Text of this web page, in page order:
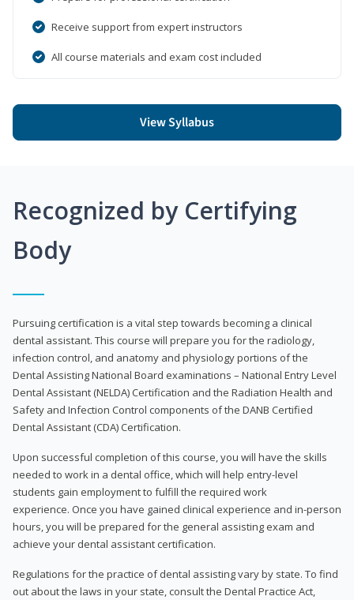
Receive support from expert instructors
All course materials and exam cost included
View Syllabus
Recognized by Certifying
Body
Pursuing certification is a vital step towards becoming a clinical
dental assistant. This course will prepare you for the radiology,
infection control, and anatomy and physiology portions of the
Dental Assisting National Board examinations – National Entry Level
Dental Assistant (NELDA) Certification and the Radiation Health and
Safety and Infection Control components of the DANB Certified
Dental Assistant (CDA) Certification.
Upon successful completion of this course, you will have the skills
needed to work in a dental office, which will help entry-level
students gain employment to fulfill the required work
experience. Once you have gained clinical experience and in-person
hours, you will be prepared for the general assisting exam and
achieve your dental assistant certification.
Regulations for the practice of dental assisting vary by state. To find
out about the laws in your state, consult the Dental Practice Act,